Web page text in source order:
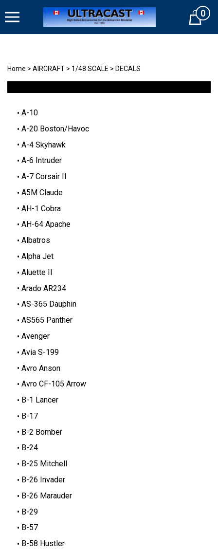
to
Cart0
Home > AIRCRAFT > 1/48 SCALE > DECALS
A-10
A-20 Boston/Havoc
A-4 Skyhawk
A-6 Intruder
A-7 Corsair II
A5M Claude
AH-1 Cobra
AH-64 Apache
Albatros
Alpha Jet
Aluette II
Arado AR234
AS-365 Dauphin
AS565 Panther
Avenger
Avia S-199
Avro Anson
Avro CF-105 Arrow
B-1 Lancer
B-17
B-2 Bomber
B-24
B-25 Mitchell
B-26 Invader
B-26 Marauder
B-29
B-57
B-58 Hustler